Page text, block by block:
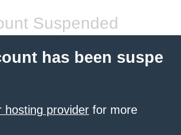
Suspended
has been suspe
hosting provider for more